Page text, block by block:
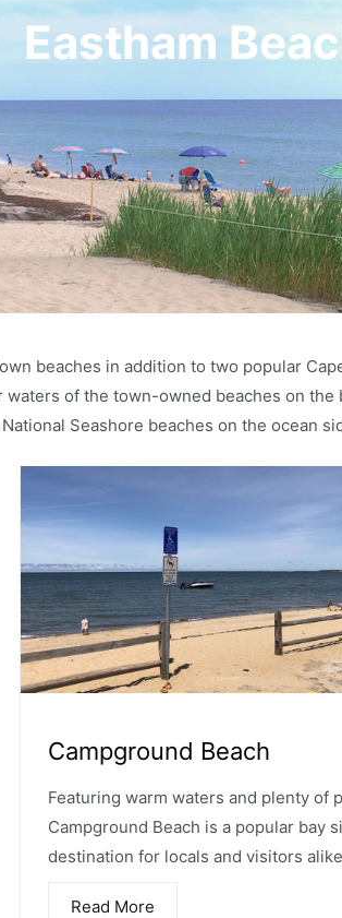
Eastham
beaches in addition to two popular
of the town-owned beaches on
Seashore beaches on the ocean
Campground Beach
Featuring warm waters and plenty of
Campground Beach is a popular bay
destination for locals and visitors
Read More